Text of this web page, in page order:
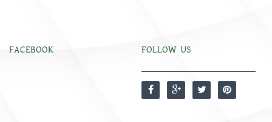
FACEBOOK FOLLOW US